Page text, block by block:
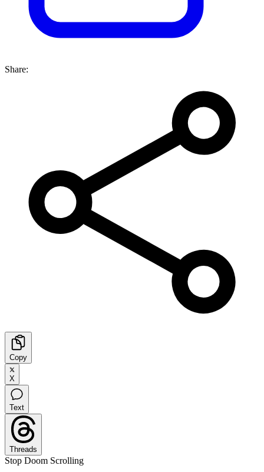
Share:
Copy
X
Text
Threads
Stop Doom Scrolling